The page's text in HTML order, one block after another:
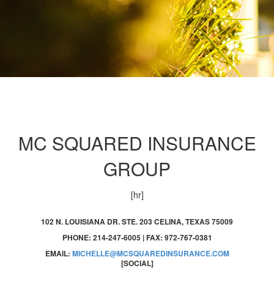
MC SQUARED INSURANCE
GROUP
[hr]
102 N. LOUISIANA DR. STE. 203 CELINA, TEXAS 75009
PHONE: 214-247-6005 | FAX: 972-767-0381
EMAIL: MICHELLE@MCSQUAREDINSURANCE.COM
[SOCIAL]